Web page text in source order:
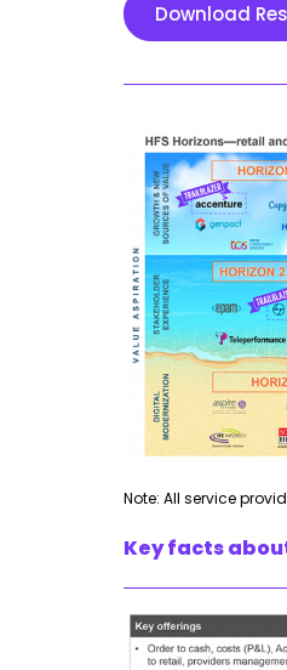
Download
Note: All service
Key facts